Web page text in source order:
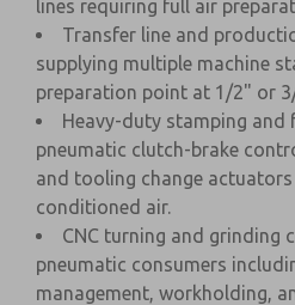
lines requiring full air
Transfer line and
supplying multiple machine
preparation point at 1/2" or
Heavy-duty stamping and
pneumatic clutch-brake
and tooling change
conditioned air.
CNC turning and grinding
pneumatic consumers
management, workholding,